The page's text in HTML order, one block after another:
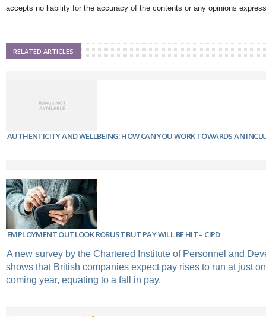
accepts no liability for the accuracy of the contents or any opinions
RELATED ARTICLES
AUTHENTICITY AND WELLBEING: HOW CAN YOU WORK TOWARDS AN
EMPLOYMENT OUTLOOK ROBUST BUT PAY WILL BE HIT – CIPD
A new survey by the Chartered Institute of Personnel and
shows that British companies expect pay rises to run at just
coming year, equating to a fall in pay.